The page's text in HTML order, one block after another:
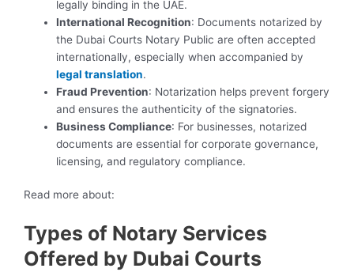
legally binding in the UAE.
International Recognition: Documents notarized by
the Dubai Courts Notary Public are often accepted
internationally, especially when accompanied by
legal translation.
Fraud Prevention: Notarization helps prevent forgery
and ensures the authenticity of the signatories.
Business Compliance: For businesses, notarized
documents are essential for corporate governance,
licensing, and regulatory compliance.
Read more about:
Types of Notary Services
Offered by Dubai Courts